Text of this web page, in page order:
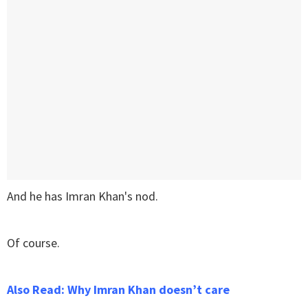
And he has Imran Khan's nod.
Of course.
Also Read: Why Imran Khan doesn’t care